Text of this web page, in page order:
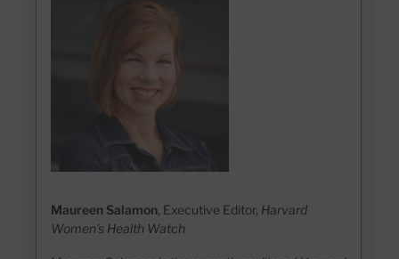
Maureen Salamon, Executive Editor, Harvard
Women's Health Watch